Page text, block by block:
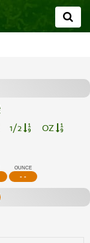
1/2 OZ
OUNCE
- -